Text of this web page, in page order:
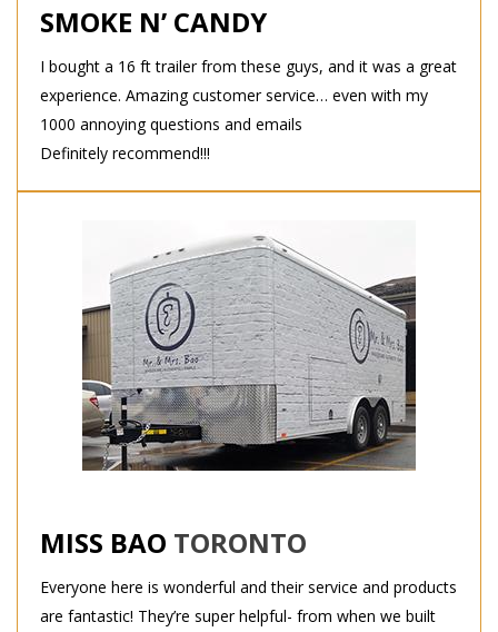
SMOKE N’ CANDY
I bought a 16 ft trailer from these guys, and it was a great
experience. Amazing customer service… even with my
1000 annoying questions and emails
Definitely recommend!!!
MISS BAO TORONTO
Everyone here is wonderful and their service and products
are fantastic! They’re super helpful- from when we built